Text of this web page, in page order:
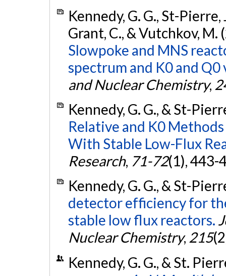
Kennedy, G. G., St-Pierre,
Grant, C., & Vutchkov, M.
Slowpoke and MNS
spectrum and K0 and Q0
and Nuclear Chemistry,
Kennedy, G. G., & St-
Relative and K0
With Stable Low-Flux
Research, 71-72(1), 443-
Kennedy, G. G., & St-
detector efficiency for
stable low flux reactors.
Nuclear Chemistry, 215
Kennedy, G. G., & St.